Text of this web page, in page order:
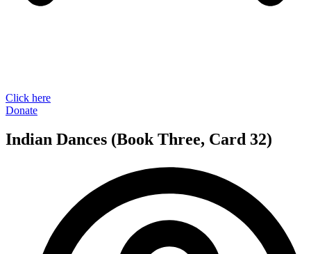
Click here
Donate
Indian Dances (Book Three, Card 32)